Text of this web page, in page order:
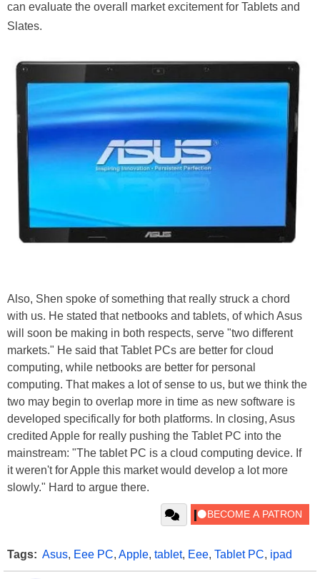
can evaluate the overall market excitement for Tablets and
Slates.
Also, Shen spoke of something that really struck a chord
with us. He stated that netbooks and tablets, of which Asus
will soon be making in both respects, serve "two different
markets." He said that Tablet PCs are better for cloud
computing, while netbooks are better for personal
computing. That makes a lot of sense to us, but we think the
two may begin to overlap more in time as new software is
developed specifically for both platforms. In closing, Asus
credited Apple for really pushing the Tablet PC into the
mainstream: "The tablet PC is a cloud computing device. If
it weren't forApple this market would develop a lot more
slowly." Hard to argue there.
Tags: Asus, Eee PC, Apple, tablet, Eee, Tablet PC, ipad